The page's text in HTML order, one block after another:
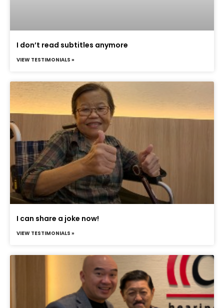
I don’t read subtitles anymore
VIEW TESTIMONIALS »
I can share a joke now!
VIEW TESTIMONIALS »